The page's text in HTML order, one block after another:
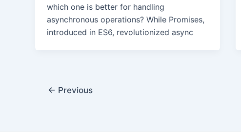
which one is better for handling
asynchronous operations? While Promises,
introduced in ES6, revolutionized async
Post← Previous